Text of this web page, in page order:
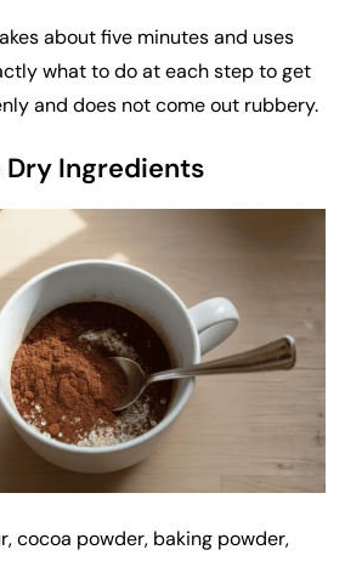
about five minutes and uses
what to do at each step to get
and does not come out rubbery.
Dry Ingredients
cocoa powder, baking powder,